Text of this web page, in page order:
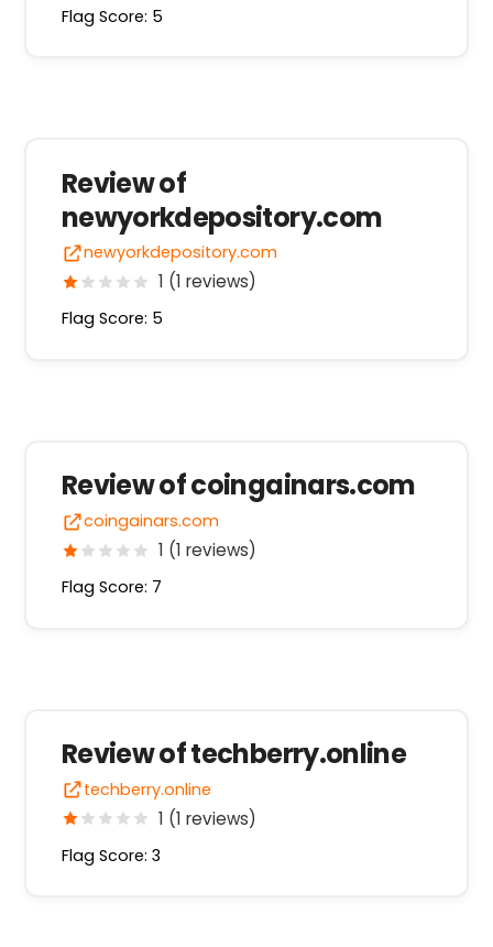
Flag Score: 5
Review of
newyorkdepository.com
newyorkdepository.com
1 (1 reviews)
Flag Score: 5
Review of coingainars.com
coingainars.com
1 (1 reviews)
Flag Score: 7
Review of techberry.online
techberry.online
1 (1 reviews)
Flag Score: 3